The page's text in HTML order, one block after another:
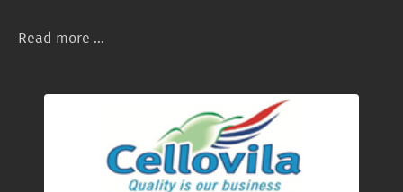
Read more ...